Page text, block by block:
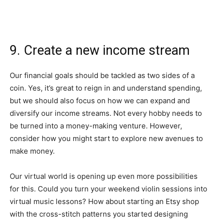
9. Create a new income stream
Our financial goals should be tackled as two sides of a
coin. Yes, it’s great to reign in and understand spending,
but we should also focus on how we can expand and
diversify our income streams. Not every hobby needs to
be turned into a money-making venture. However,
consider how you might start to explore new avenues to
make money.
Our virtual world is opening up even more possibilities
for this. Could you turn your weekend violin sessions into
virtual music lessons? How about starting an Etsy shop
with the cross-stitch patterns you started designing